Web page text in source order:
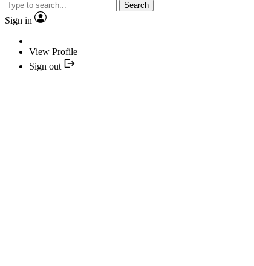
Search
Sign in
View Profile
Sign out